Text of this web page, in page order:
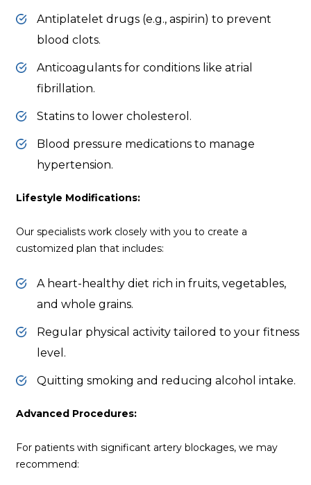
Antiplatelet drugs (e.g., aspirin) to prevent
blood clots.
Anticoagulants for conditions like atrial
fibrillation.
Statins to lower cholesterol.
Blood pressure medications to manage
hypertension.
Lifestyle Modifications:
Our specialists work closely with you to create a
customized plan that includes:
A heart-healthy diet rich in fruits, vegetables,
and whole grains.
Regular physical activity tailored to your fitness
level.
Quitting smoking and reducing alcohol intake.
Advanced Procedures:
For patients with significant artery blockages, we may
recommend: